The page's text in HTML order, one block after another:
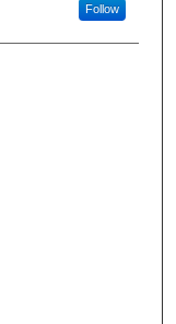
Follow